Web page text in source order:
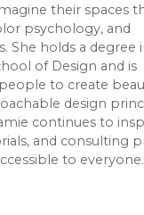
their spaces
psychology, and
She holds a degree
of Design and is
to create
design
continues to
and consulting
to everyone.